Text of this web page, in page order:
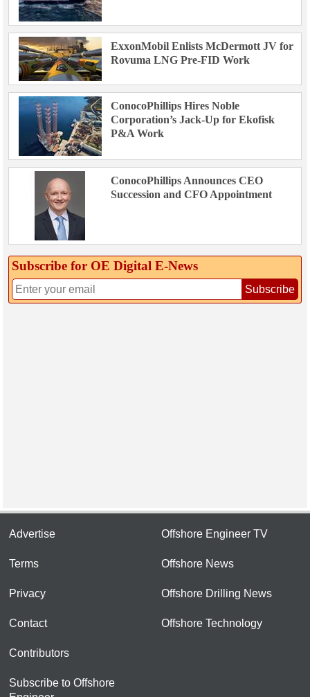
ExxonMobil Enlists McDermott JV for
Rovuma LNG Pre-FID Work
ConocoPhillips Hires Noble
Corporation’s Jack-Up for Ekofisk
P&A Work
ConocoPhillips Announces CEO
Succession and CFO Appointment
Subscribe for OE Digital E‑News
Subscribe
Advertise
Terms
Privacy
Contact
Contributors
Subscribe to Offshore
Offshore Engineer TV
Offshore News
Offshore Drilling News
Offshore Technology